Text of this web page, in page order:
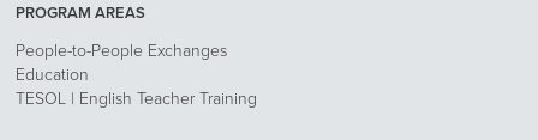
PROGRAM AREAS
People-to-People Exchanges
Education
TESOL | English Teacher Training